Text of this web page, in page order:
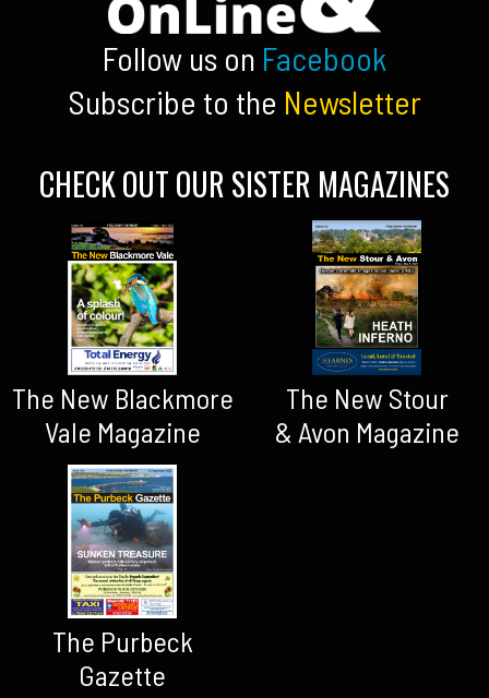
Follow us on Facebook
Subscribe to the Newsletter
CHECK OUT OUR SISTER MAGAZINES
The New Blackmore
Vale Magazine
The New Stour
& Avon Magazine
The Purbeck
Gazette